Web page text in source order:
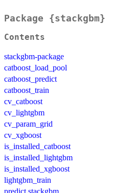
Package {stackgbm}
Contents
stackgbm-package
catboost_load_pool
catboost_predict
catboost_train
cv_catboost
cv_lightgbm
cv_param_grid
cv_xgboost
is_installed_catboost
is_installed_lightgbm
is_installed_xgboost
lightgbm_train